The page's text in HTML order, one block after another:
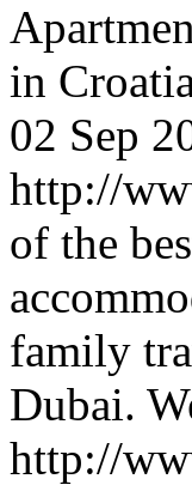
in
02 Sep
http://
of the
family
Dubai.
http://